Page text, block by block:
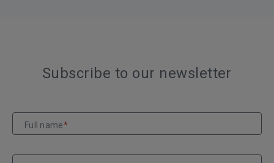
Subscribe to our newsletter
Full name*